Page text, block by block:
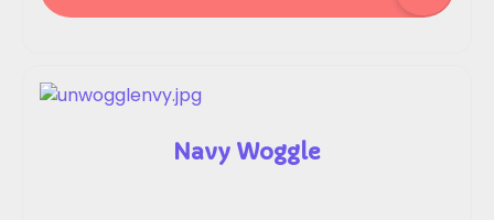
Navy Woggle